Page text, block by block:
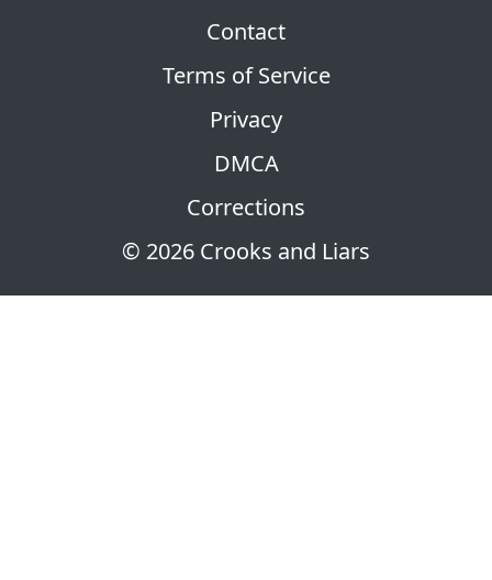
© 2026 Crooks and Liars
Contact
Terms of Service
Privacy
DMCA
Corrections